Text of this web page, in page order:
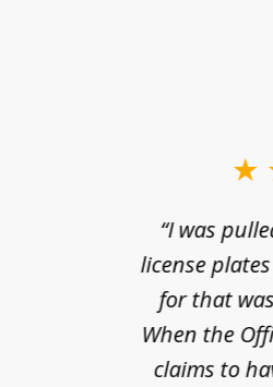
“I was
license
for that
When the
claims to